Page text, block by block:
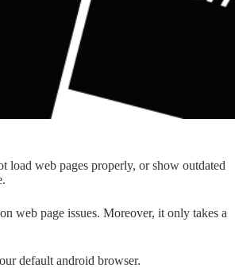
load web pages properly, or show outdated
web page issues. Moreover, it only takes a
default android browser.